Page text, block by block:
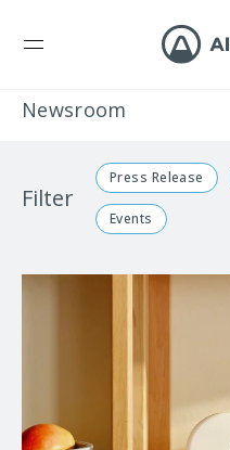
Filter
Press Release
Events